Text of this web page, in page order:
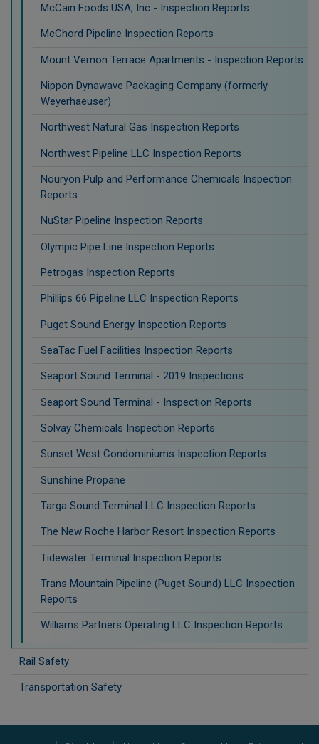
McCain Foods USA, Inc - Inspection Reports
McChord Pipeline Inspection Reports
Mount Vernon Terrace Apartments - Inspection Reports
Nippon Dynawave Packaging Company (formerly
Weyerhaeuser)
Northwest Natural Gas Inspection Reports
Northwest Pipeline LLC Inspection Reports
Nouryon Pulp and Performance Chemicals Inspection
Reports
NuStar Pipeline Inspection Reports
Olympic Pipe Line Inspection Reports
Petrogas Inspection Reports
Phillips 66 Pipeline LLC Inspection Reports
Puget Sound Energy Inspection Reports
SeaTac Fuel Facilities Inspection Reports
Seaport Sound Terminal - 2019 Inspections
Seaport Sound Terminal - Inspection Reports
Solvay Chemicals Inspection Reports
Sunset West Condominiums Inspection Reports
Sunshine Propane
Targa Sound Terminal LLC Inspection Reports
The New Roche Harbor Resort Inspection Reports
Tidewater Terminal Inspection Reports
Trans Mountain Pipeline (Puget Sound) LLC Inspection
Reports
Williams Partners Operating LLC Inspection Reports
Rail Safety
Transportation Safety